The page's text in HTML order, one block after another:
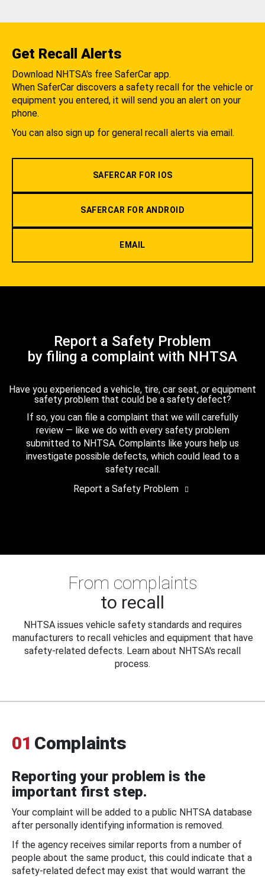
Get Recall Alerts
Download NHTSA's free SaferCar app.
When SaferCar discovers a safety recall for the vehicle or
equipment you entered, it will send you an alert on your
phone.
You can also sign up for general recall alerts via email.
SAFERCAR FOR IOS
SAFERCAR FOR ANDROID
EMAIL
Report a Safety Problem
by filing a complaint with NHTSA
Have you experienced a vehicle, tire, car seat, or equipment
safety problem that could be a safety defect?
If so, you can file a complaint that we will carefully
review — like we do with every safety problem
submitted to NHTSA. Complaints like yours help us
investigate possible defects, which could lead to a
safety recall.
Report a Safety Problem
From complaints
to recall
NHTSA issues vehicle safety standards and requires
manufacturers to recall vehicles and equipment that have
safety-related defects. Learn about NHTSA's recall
process.
01 Complaints
Reporting your problem is the
important first step.
Your complaint will be added to a public NHTSA database
after personally identifying information is removed.
If the agency receives similar reports from a number of
people about the same product, this could indicate that a
safety-related defect may exist that would warrant the